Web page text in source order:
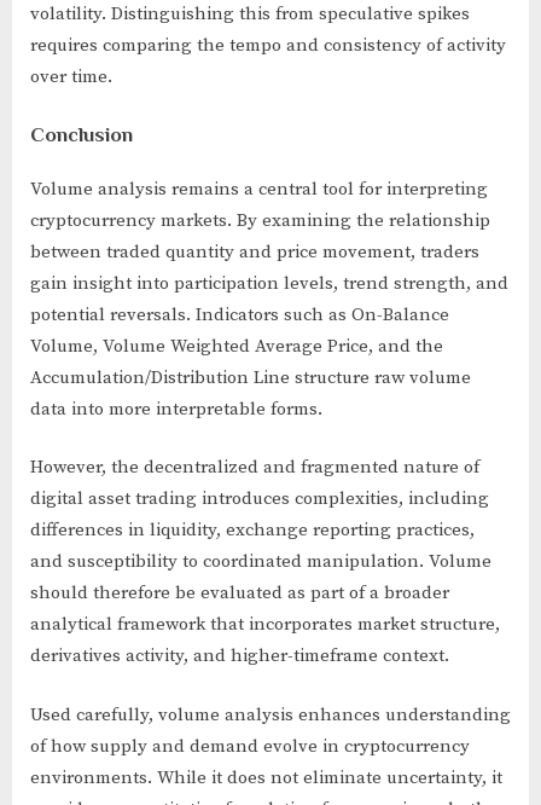
volatility. Distinguishing this from speculative spikes
requires comparing the tempo and consistency of activity
over time.
Conclusion
Volume analysis remains a central tool for interpreting
cryptocurrency markets. By examining the relationship
between traded quantity and price movement, traders
gain insight into participation levels, trend strength, and
potential reversals. Indicators such as On-Balance
Volume, Volume Weighted Average Price, and the
Accumulation/Distribution Line structure raw volume
data into more interpretable forms.
However, the decentralized and fragmented nature of
digital asset trading introduces complexities, including
differences in liquidity, exchange reporting practices,
and susceptibility to coordinated manipulation. Volume
should therefore be evaluated as part of a broader
analytical framework that incorporates market structure,
derivatives activity, and higher-timeframe context.
Used carefully, volume analysis enhances understanding
of how supply and demand evolve in cryptocurrency
environments. While it does not eliminate uncertainty, it